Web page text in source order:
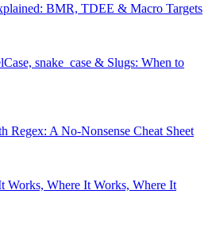
BMR, TDEE & Macro Targets
snake_case & Slugs: When to
Regex: A No-Nonsense Cheat Sheet
Works, Where It Works, Where It